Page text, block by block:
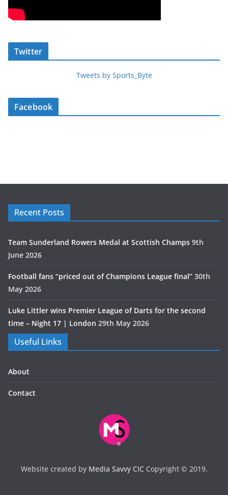
Twitter
Tweets by Sports_Byte
Facebook
Recent Posts
Team Sunderland Rowers Medal at Scottish Champs 9th
June 2026
Football fans “priced out of Champions League final” 30th
May 2026
Luke Littler wins Premier League of Darts for the second
time – Night 17 | London 29th May 2026
Useful Links
About
Contact
Website created by Media Savvy CICCopyright © 2019.